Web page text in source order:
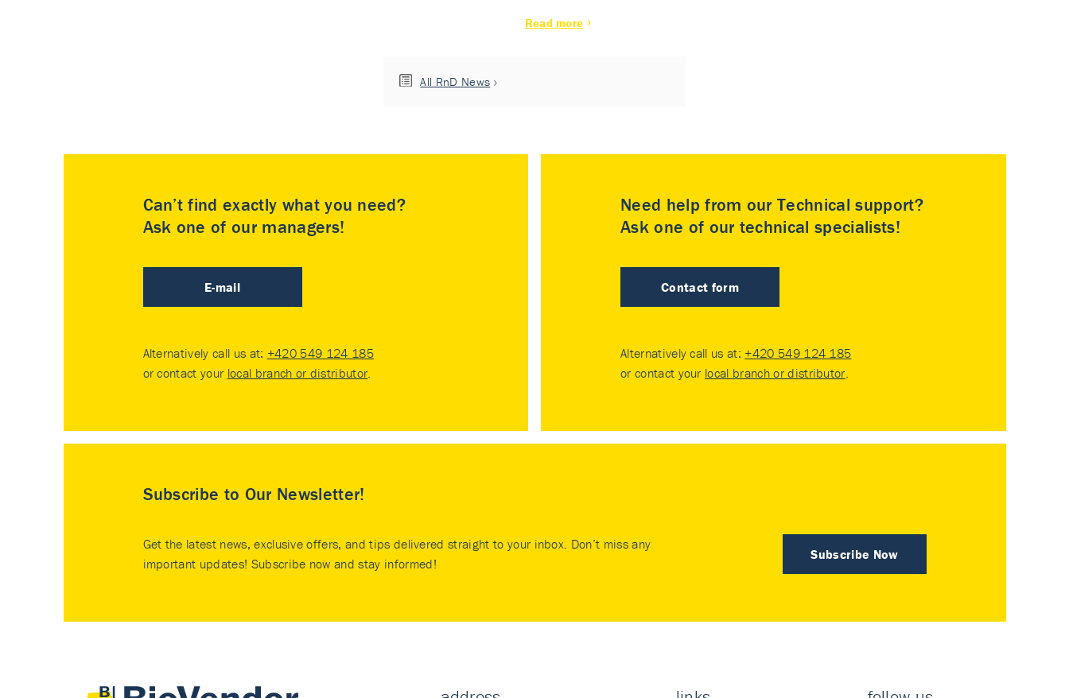
Read more
All RnD News
Can’t find exactly what you need?
Ask one of our managers!
E-mail
Alternatively call us at: +420 549 124 185
or contact your local branch or distributor.
Need help from our Technical support?
Ask one of our technical specialists!
Contact form
Alternatively call us at: +420 549 124 185
or contact your local branch or distributor.
Subscribe to Our Newsletter!
Subscribe Now
Get the latest news, exclusive offers, and tips delivered straight to your inbox. Don’t miss any
important updates! Subscribe now and stay informed!